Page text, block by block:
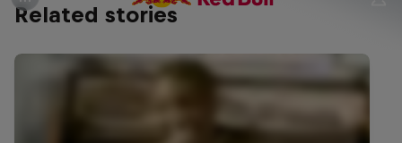
Related stories